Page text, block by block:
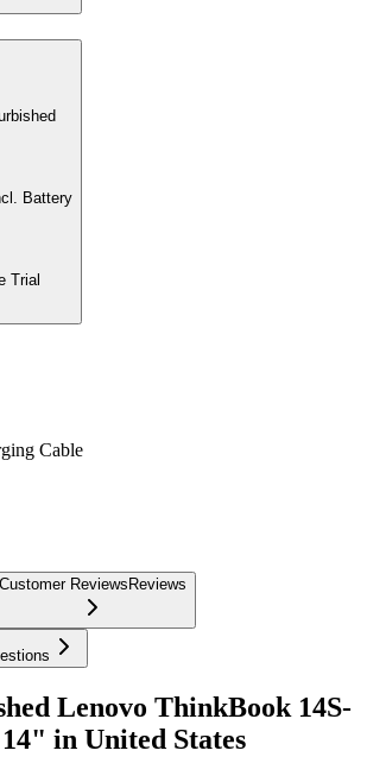
Battery
Trial
Cable
Customer ReviewsReviews
Lenovo ThinkBook 14S-
in United States